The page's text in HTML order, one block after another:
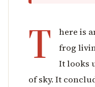
T
here is
frog
It looks
of sky. It